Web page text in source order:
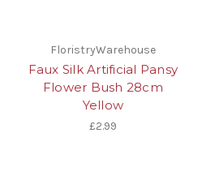
FloristryWarehouse
Faux Silk Artificial Pansy
Flower Bush 28cm
Yellow
£2.99